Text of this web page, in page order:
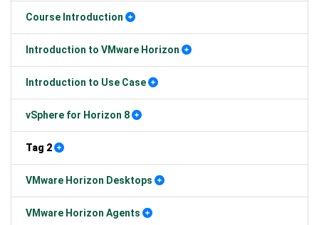
Course Introduction
Introduction to VMware Horizon
Introduction to Use Case
vSphere for Horizon 8
Tag 2
VMware Horizon Desktops
VMware Horizon Agents